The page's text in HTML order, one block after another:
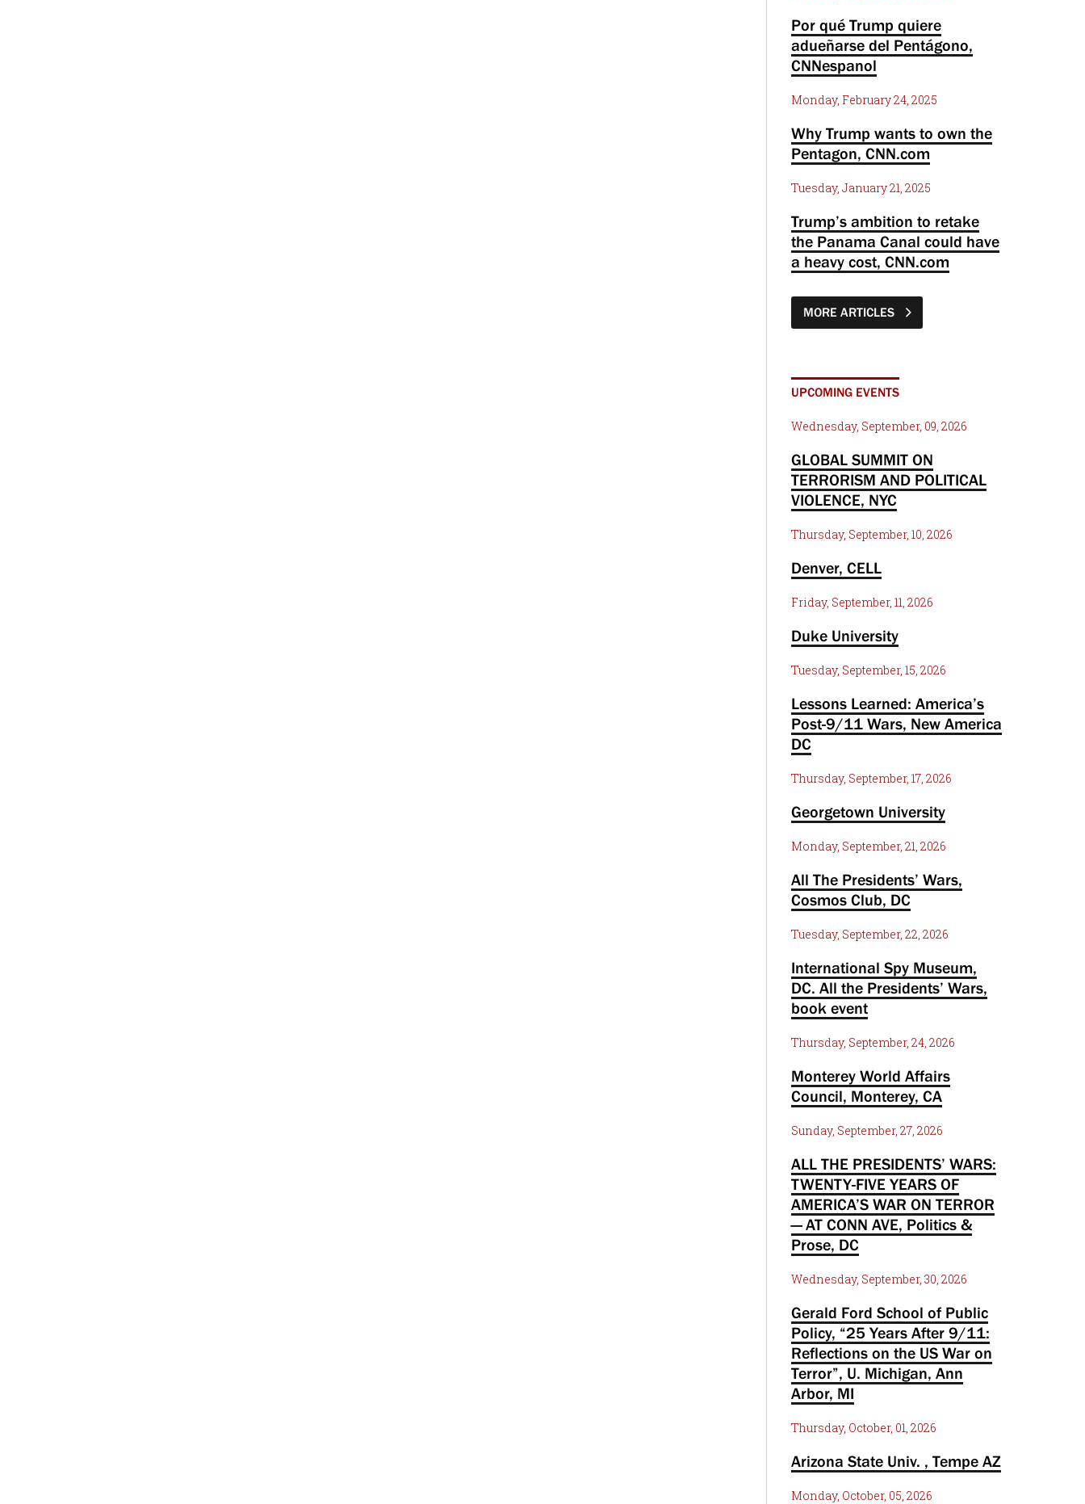
Por qué Trump quiere
adueñarse del Pentágono,
CNNespanol
Monday, February 24, 2025
Why Trump wants to own the
Pentagon, CNN.com
Tuesday, January 21, 2025
Trump’s ambition to retake
the Panama Canal could have
a heavy cost, CNN.com
MORE ARTICLES
UPCOMING EVENTS
Wednesday, September, 09, 2026
GLOBAL SUMMIT ON
TERRORISM AND POLITICAL
VIOLENCE, NYC
Thursday, September, 10, 2026
Denver, CELL
Friday, September, 11, 2026
Duke University
Tuesday, September, 15, 2026
Lessons Learned: America’s
Post-9/11 Wars, New America
DC
Thursday, September, 17, 2026
Georgetown University
Monday, September, 21, 2026
All The Presidents’ Wars,
Cosmos Club, DC
Tuesday, September, 22, 2026
International Spy Museum,
DC. All the Presidents’ Wars,
book event
Thursday, September, 24, 2026
Monterey World Affairs
Council, Monterey, CA
Sunday, September, 27, 2026
ALL THE PRESIDENTS’ WARS:
TWENTY-FIVE YEARS OF
AMERICA’S WAR ON TERROR
— AT CONN AVE, Politics &
Prose, DC
Wednesday, September, 30, 2026
Gerald Ford School of Public
Policy, “25 Years After 9/11:
Reflections on the US War on
Terror”, U. Michigan, Ann
Arbor, MI
Thursday, October, 01, 2026
Arizona State Univ. , Tempe AZ
Monday, October, 05, 2026